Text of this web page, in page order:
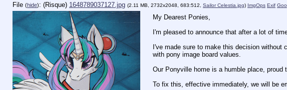
File (hide): 1648789037127.jpg (2.11 MB, 2732x2048, 683:512, Sailor Celestia.jpg) ImgOps Exif
My Dearest Ponies,
I'm pleased to announce that after a lot of
I've made sure to make this decision
with pony image board values.
Our Ponyville home is a humble place,
To fix this, effective immediately, we will be